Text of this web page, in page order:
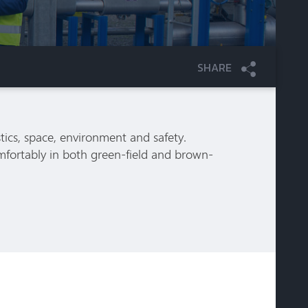
SHARE
space, environment and safety.
in both green-field and brown-